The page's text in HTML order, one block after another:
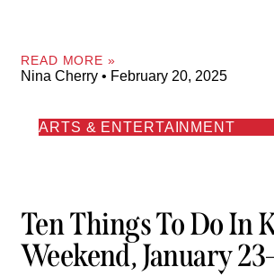
READ MORE »
Nina Cherry February 20, 2025
ARTS & ENTERTAINMENT
Ten Things To Do In
Weekend, January